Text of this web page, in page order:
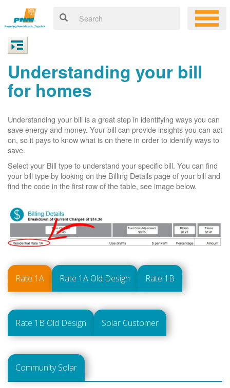
Understanding your bill
for homes
Understanding your bill is a great step in identifying ways you can
save energy and money. Your bill can provide insights you can act
on, so it pays to know what is on there in order to identify ways to
save.
Select your Bill type to understand your specific bill. You can find
your bill type by looking on the Billing Details page of your bill and
find the code in the first row of the table, see image below.
Rate 1A Rate 1A Old Design Rate 1B
Rate 1B Old Design Solar Customer
Community Solar